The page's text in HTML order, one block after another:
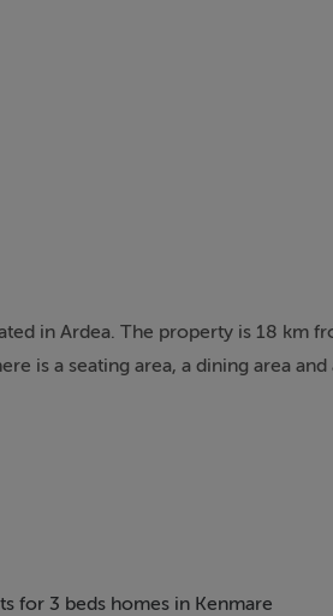
in Ardea. The property is 18 km
is a seating area, a dining area
for 3 beds homes in Kenmare